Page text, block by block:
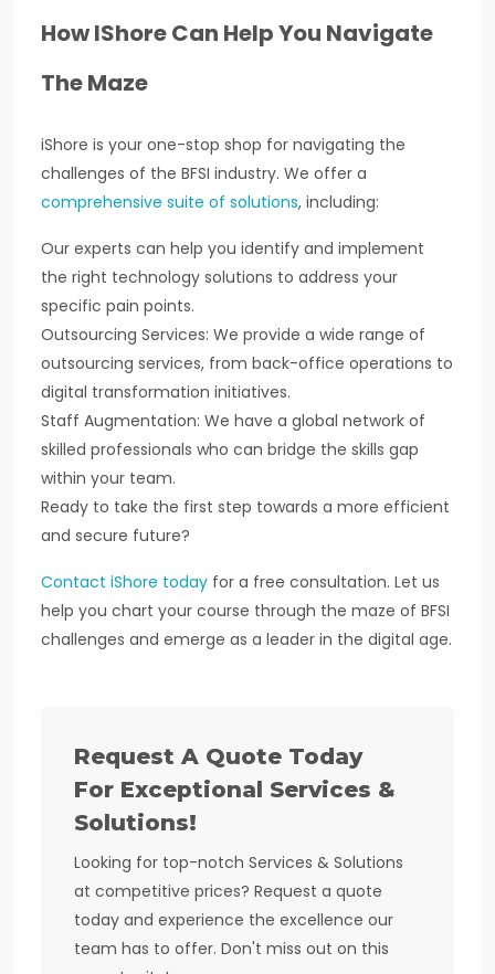
How IShore Can Help You Navigate
The Maze
iShore is your one-stop shop for navigating the
challenges of the BFSI industry. We offer a
comprehensive suite of solutions, including:
Our experts can help you identify and implement
the right technology solutions to address your
specific pain points.
Outsourcing Services: We provide a wide range of
outsourcing services, from back-office operations to
digital transformation initiatives.
Staff Augmentation: We have a global network of
skilled professionals who can bridge the skills gap
within your team.
Ready to take the first step towards a more efficient
and secure future?
Contact iShore today for a free consultation. Let us
help you chart your course through the maze of BFSI
challenges and emerge as a leader in the digital age.
Request A Quote Today
For Exceptional Services &
Solutions!
Looking for top-notch Services & Solutions
at competitive prices? Request a quote
today and experience the excellence our
team has to offer. Don't miss out on this